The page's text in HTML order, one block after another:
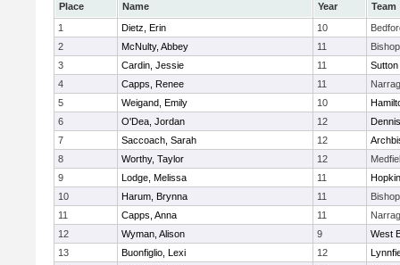
Place Name Year
Team
1
Dietz, Erin 10
2
McNulty, Abbey 11
3
Cardin, Jessie 11
Sutton
4
Capps, Renee 11
5
Weigand, Emily 10
6
O'Dea, Jordan 12
7
Saccoach, Sarah 12
8
Worthy, Taylor 12
9
Lodge, Melissa 11
10
Harum, Brynna 11
11
Capps, Anna 11
12
Wyman, Alison 9
West
13
Buonfiglio, Lexi 12